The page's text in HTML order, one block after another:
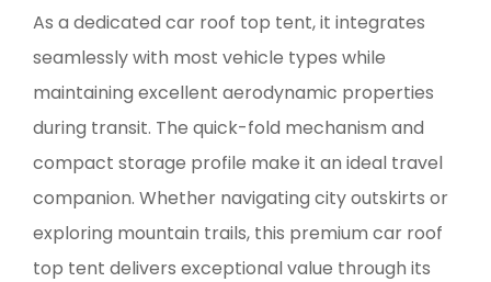
As a dedicated car roof top tent, it integrates
seamlessly with most vehicle types while
maintaining excellent aerodynamic properties
during transit. The quick-fold mechanism and
compact storage profile make it an ideal travel
companion. Whether navigating city outskirts or
exploring mountain trails, this premium car roof
top tent delivers exceptional value through its